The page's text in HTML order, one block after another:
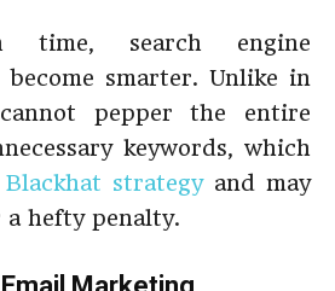
time, search engine
become smarter. Unlike in
pepper the entire
keywords, which
Blackhat strategyand may
a hefty penalty.